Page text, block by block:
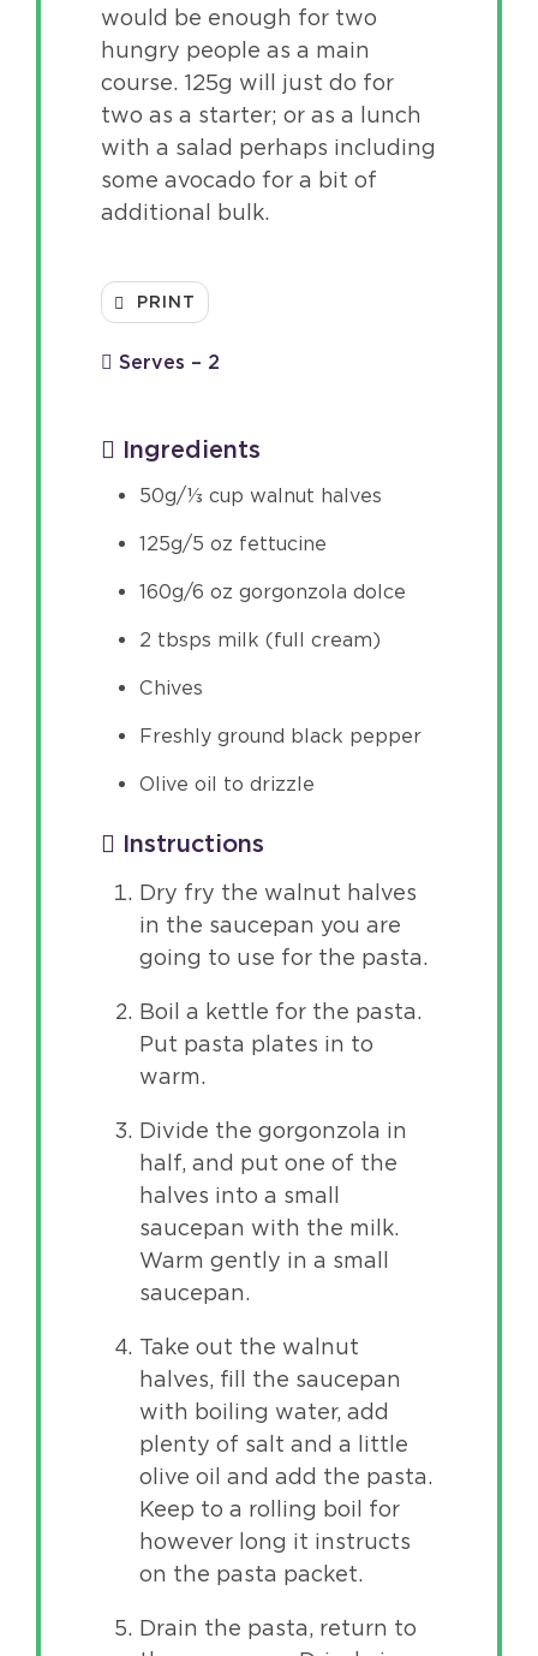
would be enough for two
hungry people as a main
course. 125g will just do for
two as a starter; or as a lunch
with a salad perhaps including
some avocado for a bit of
additional bulk.
PRINT
Serves – 2
Ingredients
50g/⅓ cup walnut halves
125g/5 oz fettucine
160g/6 oz gorgonzola dolce
2 tbsps milk (full cream)
Chives
Freshly ground black pepper
Olive oil to drizzle
Instructions
Dry fry the walnut halves
in the saucepan you are
going to use for the pasta.
Boil a kettle for the pasta.
Put pasta plates in to
warm.
Divide the gorgonzola in
half, and put one of the
halves into a small
saucepan with the milk.
Warm gently in a small
saucepan.
Take out the walnut
halves, fill the saucepan
with boiling water, add
plenty of salt and a little
olive oil and add the pasta.
Keep to a rolling boil for
however long it instructs
on the pasta packet.
Drain the pasta, return to